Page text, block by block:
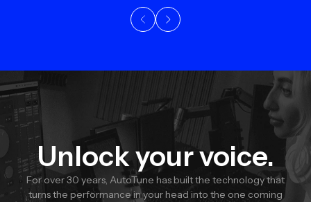
Unlock your voice.
For over 30 years, AutoTune has built the technology that
turns the performance in your head into the one coming